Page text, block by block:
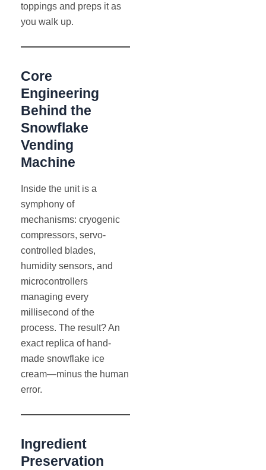
toppings and preps it as
you walk up.
Core
Engineering
Behind the
Snowflake
Vending
Machine
Inside the unit is a
symphony of
mechanisms: cryogenic
compressors, servo-
controlled blades,
humidity sensors, and
microcontrollers
managing every
millisecond of the
process. The result? An
exact replica of hand-
made snowflake ice
cream—minus the human
error.
Ingredient
Preservation